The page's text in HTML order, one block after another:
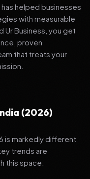
helped businesses
with measurable
Ur Business, you get
proven
that treats your
(2026)
is markedly different
trends are
this space: